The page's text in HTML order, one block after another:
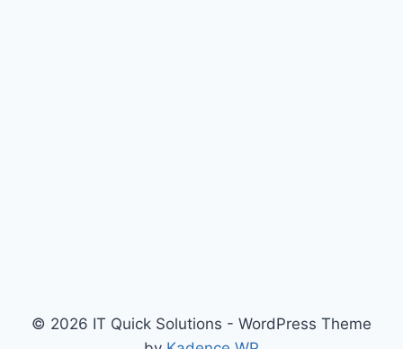
© 2026 IT Quick Solutions - WordPress Theme